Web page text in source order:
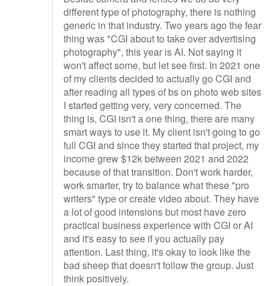
different type of photography, there is nothing
generic in that industry. Two years ago the fear
thing was "CGI about to take over advertising
photography", this year is AI. Not saying it
won't affect some, but let see first. In 2021 one
of my clients decided to actually go CGI and
after reading all types of bs on photo web sites
I started getting very, very concerned. The
thing is, CGI isn't a one thing, there are many
smart ways to use it. My client isn't going to go
full CGI and since they started that project, my
income grew $12k between 2021 and 2022
because of that transition. Don't work harder,
work smarter, try to balance what these "pro
writers" type or create video about. They have
a lot of good intensions but most have zero
practical business experience with CGI or AI
and it's easy to see if you actually pay
attention. Last thing, it's okay to look like the
bad sheep that doesn't follow the group. Just
think positively.